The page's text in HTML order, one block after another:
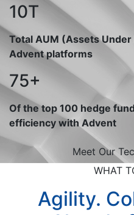
10T
Total AUM (Assets
Advent platforms
75+
Of the top 100 hedge
efficiency with Advent
Meet Our
WHAT
Agility.